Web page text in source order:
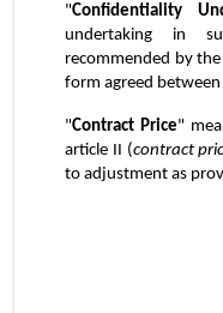
"Confidentiality
undertaking in
recommended by
form agreed
"Contract Price"
article II (contract
to adjustment as